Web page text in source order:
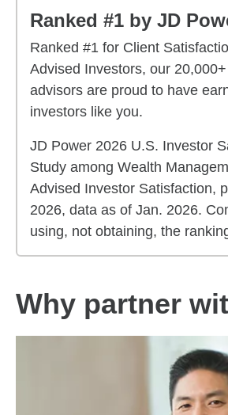
Ranked #1 by JD
Ranked #1 for Client
Advised Investors, our
advisors are proud to have
investors like you.
JD Power 2026 U.S. Investor
Study among Wealth
Advised Investor Satisfaction,
2026, data as of Jan. 2026.
using, not obtaining, the
Why partner